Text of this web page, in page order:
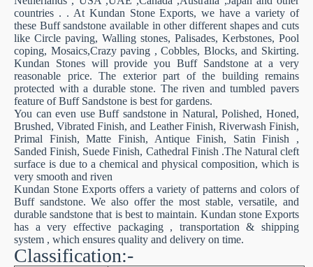
countries . . At Kundan Stone Exports, we have a variety of
these Buff sandstone available in other different shapes and cuts
like Circle paving, Walling stones, Palisades, Kerbstones, Pool
coping, Mosaics,Crazy paving , Cobbles, Blocks, and Skirting.
Kundan Stones will provide you Buff Sandstone at a very
reasonable price. The exterior part of the building remains
protected with a durable stone. The riven and tumbled pavers
feature of Buff Sandstone is best for gardens.
You can even use Buff sandstone in Natural, Polished, Honed,
Brushed, Vibrated Finish, and Leather Finish, Riverwash Finish,
Primal Finish, Matte Finish, Antique Finish, Satin Finish ,
Sanded Finish, Suede Finish, Cathedral Finish .The Natural cleft
surface is due to a chemical and physical composition, which is
very smooth and riven
Kundan Stone Exports offers a variety of patterns and colors of
Buff sandstone. We also offer the most stable, versatile, and
durable sandstone that is best to maintain. Kundan stone Exports
has a very effective packaging , transportation & shipping
system , which ensures quality and delivery on time.
Classification:-